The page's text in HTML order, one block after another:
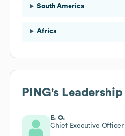
South America
Africa
PING's Leadership
E. O.
Chief Executive Officer